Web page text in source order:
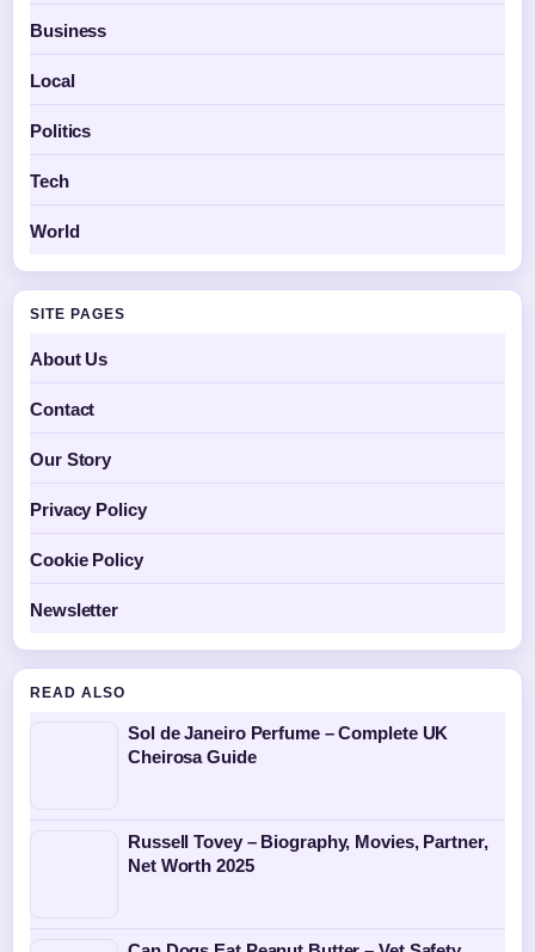
Business
Local
Politics
Tech
World
SITE PAGES
About Us
Contact
Our Story
Privacy Policy
Cookie Policy
Newsletter
READ ALSO
Sol de Janeiro Perfume – Complete UK
Cheirosa Guide
Russell Tovey – Biography, Movies, Partner,
Net Worth 2025